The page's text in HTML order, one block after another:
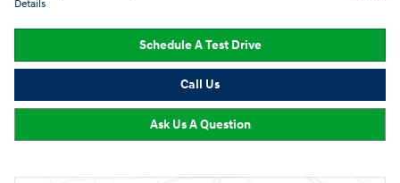
Details
Schedule A Test Drive
Call Us
Ask Us A Question